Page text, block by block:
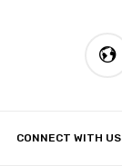
CONNECT WITH US